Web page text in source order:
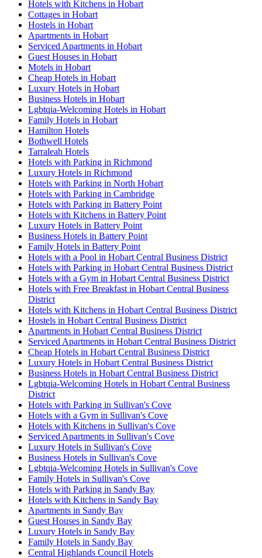
Hotels with Kitchens in Hobart
Cottages in Hobart
Hostels in Hobart
Apartments in Hobart
Serviced Apartments in Hobart
Guest Houses in Hobart
Motels in Hobart
Cheap Hotels in Hobart
Luxury Hotels in Hobart
Business Hotels in Hobart
Lgbtqia-Welcoming Hotels in Hobart
Family Hotels in Hobart
Hamilton Hotels
Bothwell Hotels
Tarraleah Hotels
Hotels with Parking in Richmond
Luxury Hotels in Richmond
Hotels with Parking in North Hobart
Hotels with Parking in Cambridge
Hotels with Parking in Battery Point
Hotels with Kitchens in Battery Point
Luxury Hotels in Battery Point
Business Hotels in Battery Point
Family Hotels in Battery Point
Hotels with a Pool in Hobart Central Business District
Hotels with Parking in Hobart Central Business District
Hotels with a Gym in Hobart Central Business District
Hotels with Free Breakfast in Hobart Central Business
District
Hotels with Kitchens in Hobart Central Business District
Hostels in Hobart Central Business District
Apartments in Hobart Central Business District
Serviced Apartments in Hobart Central Business District
Cheap Hotels in Hobart Central Business District
Luxury Hotels in Hobart Central Business District
Business Hotels in Hobart Central Business District
Lgbtqia-Welcoming Hotels in Hobart Central Business
District
Hotels with Parking in Sullivan's Cove
Hotels with a Gym in Sullivan's Cove
Hotels with Kitchens in Sullivan's Cove
Serviced Apartments in Sullivan's Cove
Luxury Hotels in Sullivan's Cove
Business Hotels in Sullivan's Cove
Lgbtqia-Welcoming Hotels in Sullivan's Cove
Family Hotels in Sullivan's Cove
Hotels with Parking in Sandy Bay
Hotels with Kitchens in Sandy Bay
Apartments in Sandy Bay
Guest Houses in Sandy Bay
Luxury Hotels in Sandy Bay
Family Hotels in Sandy Bay
Central Highlands Council Hotels